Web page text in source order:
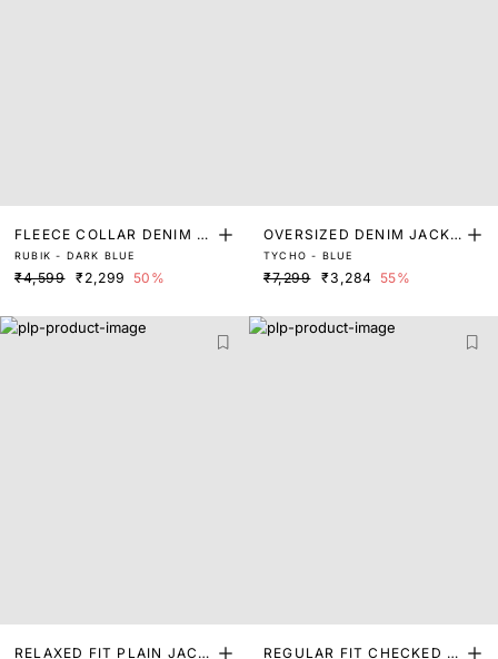
FLEECE COLLAR DENIM J
ACKET
RUBIK - DARK BLUE
₹4,599 ₹2,299 50%
OVERSIZED DENIM JACKE
T
TYCHO - BLUE
₹7,299 ₹3,284 55%
RELAXED FIT PLAIN JACK REGULAR FIT CHECKED P